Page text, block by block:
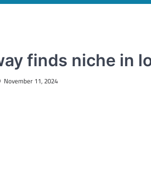
finds niche in
November 11, 2024